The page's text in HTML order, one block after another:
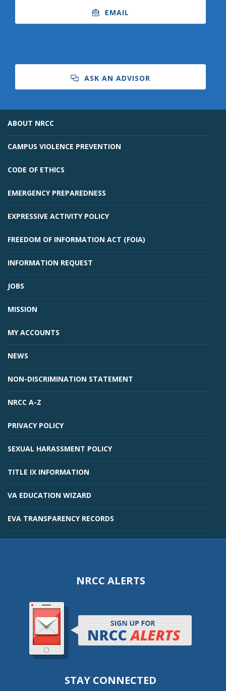
EMAIL
ASK AN ADVISOR
ABOUT NRCC
CAMPUS VIOLENCE PREVENTION
CODE OF ETHICS
EMERGENCY PREPAREDNESS
EXPRESSIVE ACTIVITY POLICY
FREEDOM OF INFORMATION ACT (FOIA)
INFORMATION REQUEST
JOBS
MISSION
MY ACCOUNTS
NEWS
NON-DISCRIMINATION STATEMENT
NRCC A-Z
PRIVACY POLICY
SEXUAL HARASSMENT POLICY
TITLE IX INFORMATION
VA EDUCATION WIZARD
EVA TRANSPARENCY RECORDS
NRCC ALERTS
STAY CONNECTED